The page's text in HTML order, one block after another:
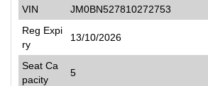
VIN
JM0BN527810272753
Reg Expi
ry
13/10/2026
Seat Ca
pacity
5